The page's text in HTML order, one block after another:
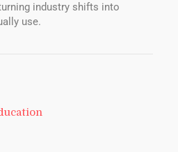
industry shifts into
use.